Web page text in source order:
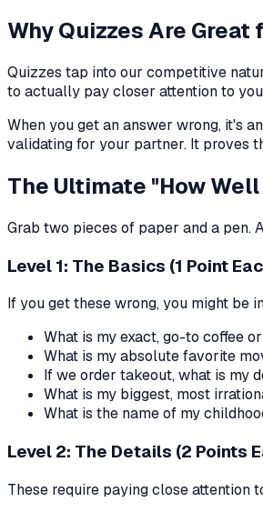
Why Quizzes Are
Quizzes tap into our competitive
to actually pay closer attention to
When you get an answer wrong, it's
validating for your partner. It proves
The Ultimate "How Well
Grab two pieces of paper and a pen.
Level 1: The Basics (1 Point
If you get these wrong, you might be
What is my exact, go-to coffee
What is my absolute favorite
If we order takeout, what is my
What is my biggest, most
What is the name of my
Level 2: The Details (2 Points
These require paying close attention